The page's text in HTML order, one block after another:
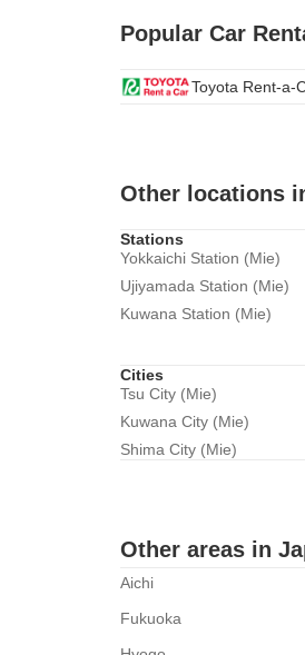
Popular Car
Toyota Rent-a-
Other locations
Stations
Yokkaichi Station (Mie)
Ujiyamada Station (Mie)
Kuwana Station (Mie)
Cities
Tsu City (Mie)
Kuwana City (Mie)
Shima City (Mie)
Other areas in
Aichi
Fukuoka